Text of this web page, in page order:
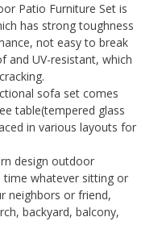
Patio Furniture Set is
has strong toughness
not easy to break
and UV-resistant, which
sofa set comes
table(tempered glass
in various layouts for
design outdoor
time whatever sitting or
neighbors or friend,
backyard, balcony,